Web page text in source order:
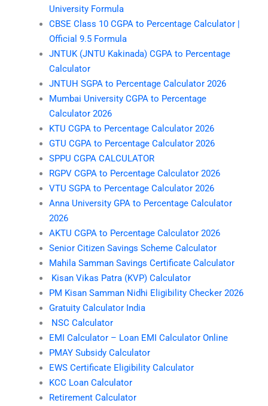
University Formula
CBSE Class 10 CGPA to Percentage Calculator |
Official 9.5 Formula
JNTUK (JNTU Kakinada) CGPA to Percentage
Calculator
JNTUH SGPA to Percentage Calculator 2026
Mumbai University CGPA to Percentage
Calculator 2026
KTU CGPA to Percentage Calculator 2026
GTU CGPA to Percentage Calculator 2026
SPPU CGPA CALCULATOR
RGPV CGPA to Percentage Calculator 2026
VTU SGPA to Percentage Calculator 2026
Anna University GPA to Percentage Calculator
2026
AKTU CGPA to Percentage Calculator 2026
Senior Citizen Savings Scheme Calculator
Mahila Samman Savings Certificate Calculator
Kisan Vikas Patra (KVP) Calculator
PM Kisan Samman Nidhi Eligibility Checker 2026
Gratuity Calculator India
NSC Calculator
EMI Calculator – Loan EMI Calculator Online
PMAY Subsidy Calculator
EWS Certificate Eligibility Calculator
KCC Loan Calculator
Retirement Calculator